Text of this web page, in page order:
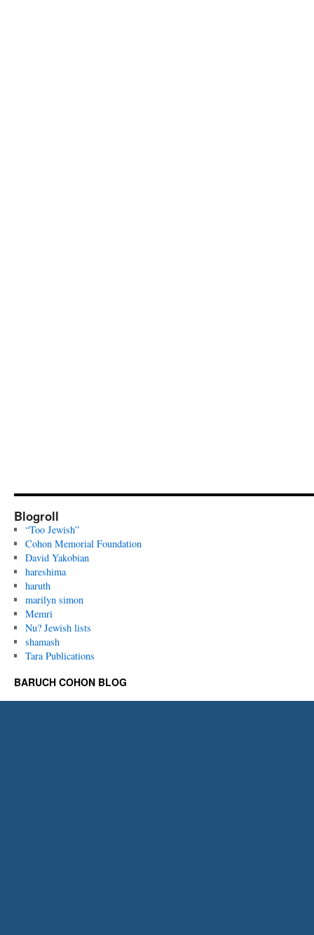
Blogroll
“Too Jewish”
Cohon Memorial Foundation
David Yakobian
hareshima
haruth
marilyn simon
Memri
Nu? Jewish lists
shamash
Tara Publications
BARUCH COHON BLOG